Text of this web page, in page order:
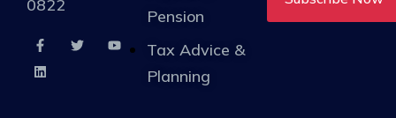
0822
Pension
Tax Advice &
Planning